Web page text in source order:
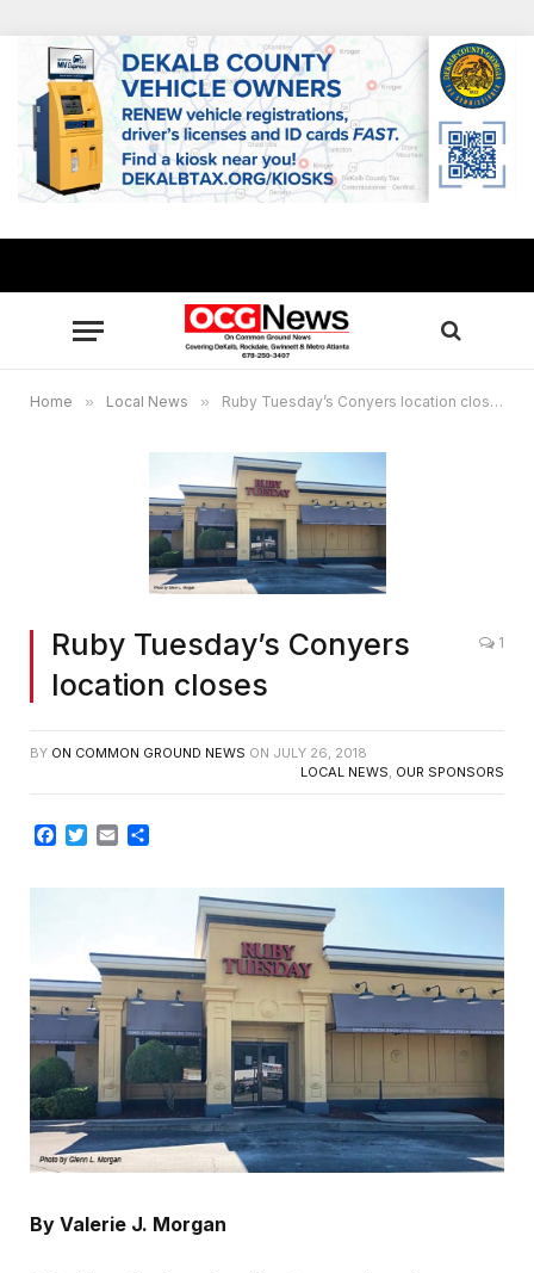
Home » Local News » Ruby Tuesday’s Conyers location closes
Ruby Tuesday’s Conyers
location closes
1
BY ON COMMON GROUND NEWS ON JULY 26, 2018
LOCAL NEWS, OUR SPONSORS
Facebook
TwitterEmail
By Valerie J. Morgan